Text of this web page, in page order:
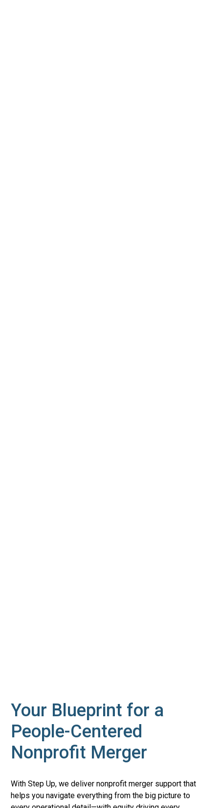
Your Blueprint for a
People-Centered
Nonprofit Merger
With Step Up, we deliver nonprofit merger support that
helps you navigate everything from the big picture to